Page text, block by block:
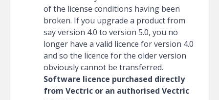
of the license conditions having been
broken. If you upgrade a product from
say version 4.0 to version 5.0, you no
longer have a valid licence for version 4.0
and so the licence for the older version
obviously cannot be transferred.
Software licence purchased directly
from Vectric or an authorised Vectric